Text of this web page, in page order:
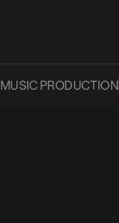
MUSIC PRODUCTION